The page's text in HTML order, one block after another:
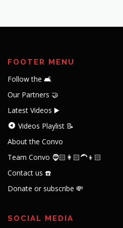
FOOTER MENU
Follow the 🛋️
Our Partners 🤝
Latest Videos ▶️
Videos Playlist 📝
About the Convo
Team Convo 🧔🏻👩🏻‍🦱👦🏻
Contact us ☎️
Donate or subscribe 💸
SOCIAL MEDIA